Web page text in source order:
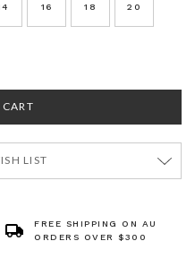
16 18 20
LIST
FREE SHIPPING ON AU
ORDERS OVER $300